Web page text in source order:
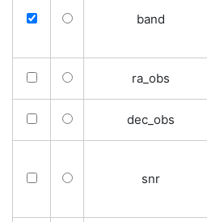
band
ra_obs
dec_obs
snr